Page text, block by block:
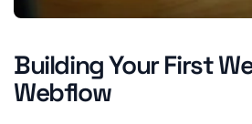
Building Your First
Webflow